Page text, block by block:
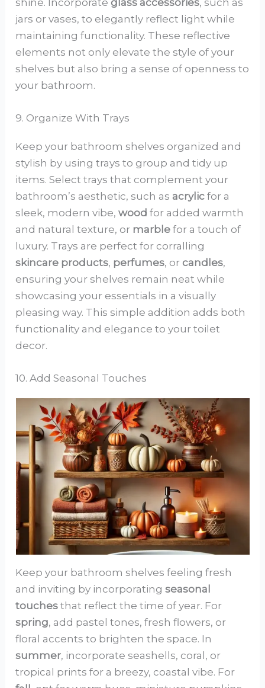
jars or vases, to elegantly reflect light while
maintaining functionality. These reflective
elements not only elevate the style of your
shelves but also bring a sense of openness to
your bathroom.
9. Organize With Trays
Keep your bathroom shelves organized and
stylish by using trays to group and tidy up
items. Select trays that complement your
bathroom’s aesthetic, such as acrylic for a
sleek, modern vibe,wood for added warmth
and natural texture, or marble for a touch of
luxury. Trays are perfect for corralling
skincare products, perfumes, or candles,
ensuring your shelves remain neat while
showcasing your essentials in a visually
pleasing way. This simple addition adds both
functionality and elegance to your toilet
decor.
10. Add Seasonal Touches
Keep your bathroom shelves feeling fresh
and inviting by incorporatingseasonal
touches that reflect the time of year. For
spring, add pastel tones, fresh flowers, or
floral accents to brighten the space. In
summer, incorporate seashells, coral, or
tropical prints for a breezy, coastal vibe. For